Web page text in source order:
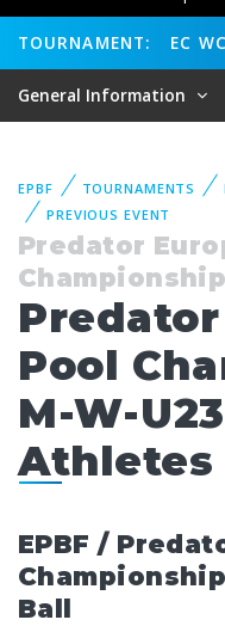
TOURNAMENT: EC
General Information
EPBF TOURNAMENTS
PREVIOUS EVENT
Predator
Pool
M-W-
Athletes
EPBF /
Ball